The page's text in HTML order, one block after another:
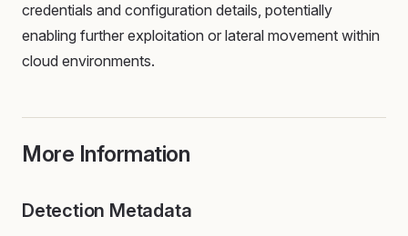
credentials and configuration details, potentially
enabling further exploitation or lateral movement within
cloud environments.
More Information
Detection Metadata